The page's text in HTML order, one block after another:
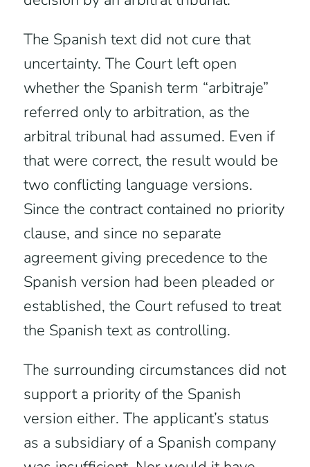
The Spanish text did not cure that
uncertainty. The Court left open
whether the Spanish term “arbitraje”
referred only to arbitration, as the
arbitral tribunal had assumed. Even if
that were correct, the result would be
two conflicting language versions.
Since the contract contained no priority
clause, and since no separate
agreement giving precedence to the
Spanish version had been pleaded or
established, the Court refused to treat
the Spanish text as controlling.
The surrounding circumstances did not
support a priority of the Spanish
version either. The applicant’s status
as a subsidiary of a Spanish company